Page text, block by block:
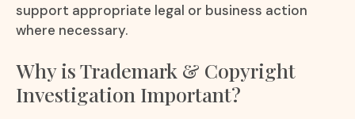
support appropriate legal or business action
where necessary.
Why is Trademark & Copyright
Investigation Important?